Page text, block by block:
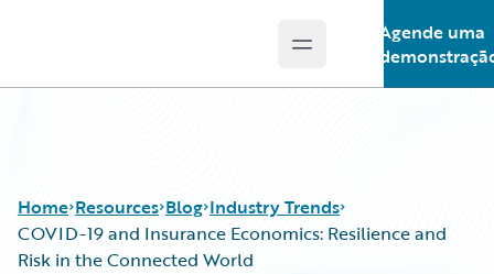
Open main menu
Agende uma
Home Resources Blog Industry Trends
COVID-19 and Insurance Economics: Resilience and
Risk in the Connected World